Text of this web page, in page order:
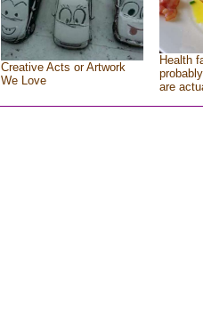
Creative Acts or Artwork
We Love
Health
are